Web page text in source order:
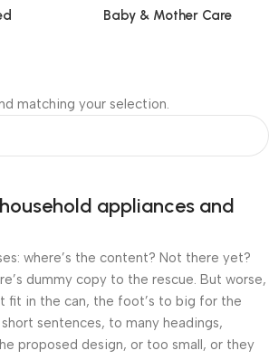
Baby & Mother Care
matching your selection.
appliances and
where’s the content? Not there yet?
dummy copy to the rescue. But worse,
fit in the can, the foot’s to big for the
sentences, to many headings,
proposed design, or too small, or they